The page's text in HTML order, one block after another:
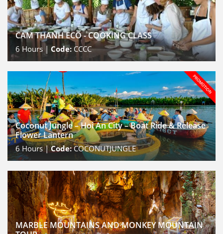
CAM THANH ECO - COOKING CLASS
6 Hours | Code: CCCC
Coconut Jungle – Hoi An City – Boat Ride & Release
Flower Lantern
6Hours |Code:COCONUTJUNGLE
MARBLE MOUNTAINS AND MONKEY MOUNTAIN